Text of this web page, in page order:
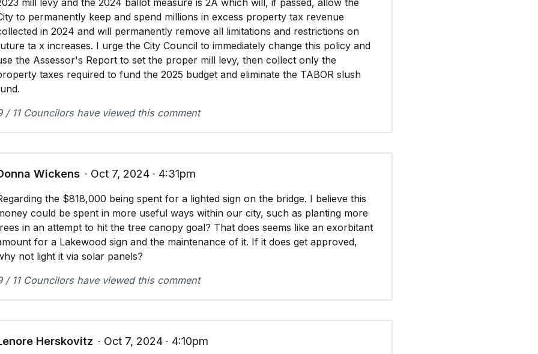
mill levy and the 2024 ballot measure is 2A which will, if passed, allow the
to permanently keep and spend millions in excess property tax revenue
in 2024 and will permanently remove all limitations and restrictions on
ta x increases. I urge the City Council to immediately change this policy and
the Assessor's Report to set the proper mill levy, then collect only the
taxes required to fund the 2025 budget and eliminate the TABOR slush
/ 11 Councilors have viewed this comment
Wickens ∙ Oct 7, 2024 ∙ 4:31pm
the $818,000 being spent for a lighted sign on the bridge. I believe this
could be spent in more useful ways within our city, such as planting more
in an attempt to hit the tree canopy goal? That does seems like an exorbitant
for a Lakewood sign and the maintenance of it. If it does get approved,
not light it via solar panels?
/ 11 Councilors have viewed this comment
Herskovitz ∙ Oct 7, 2024 ∙ 4:10pm